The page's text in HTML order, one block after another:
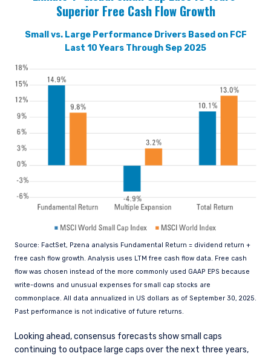
Superior Free Cash Flow Growth
Small vs. Large Performance Drivers Based on FCF
Last 10 Years Through Sep 2025
Source: FactSet, Pzena analysis Fundamental Return = dividend return +
free cash flow growth. Analysis uses LTM free cash flow data. Free cash
flow was chosen instead of the more commonly used GAAP EPS because
write-downs and unusual expenses for small cap stocks are
commonplace. All data annualized in US dollars as of September 30, 2025.
Past performance is not indicative of future returns.
Looking ahead, consensus forecasts show small caps
continuing to outpace large caps over the next three years,